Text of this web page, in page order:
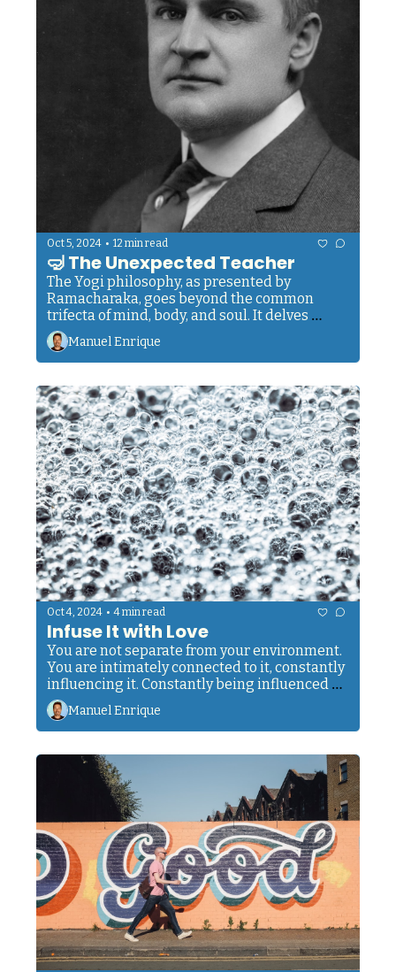
Oct 5, 2024 • 12 min read
🤿 The Unexpected Teacher
The Yogi philosophy, as presented by
Ramacharaka, goes beyond the common
trifecta of mind, body, and soul. It delves
deeper. It offers insights into human
composition that have been known in Eastern
traditions for thousands of years.
Manuel Enrique
Oct 4, 2024 • 4 min read
Infuse It with Love
You are not separate from your environment.
You are intimately connected to it, constantly
influencing it. Constantly being influenced by
it.
Manuel Enrique